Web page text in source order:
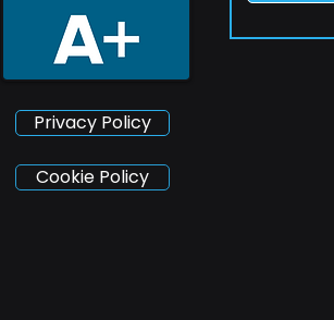
Privacy Policy
Cookie Policy